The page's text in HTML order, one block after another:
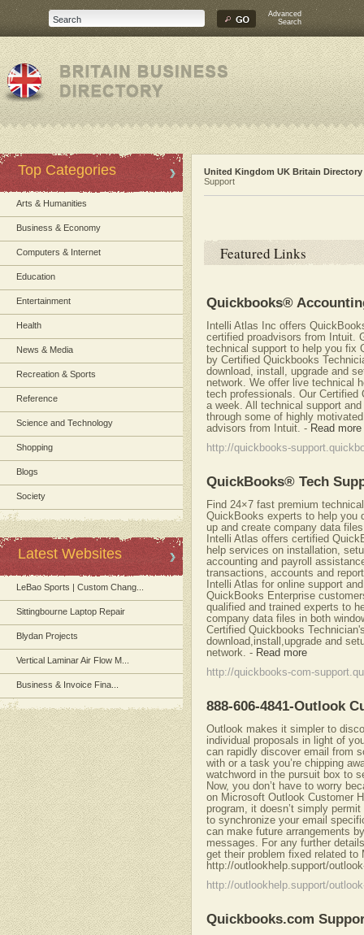
Advanced
Search
Top Categories
Arts & Humanities
Business & Economy
Computers & Internet
Education
Entertainment
Health
News & Media
Recreation & Sports
Reference
Science and Technology
Shopping
Blogs
Society
Latest Websites
LeBao Sports | Custom Chang...
Sittingbourne Laptop Repair
Blydan Projects
Vertical Laminar Air Flow M...
Business & Invoice Fina...
United Kingdom UK Britain Directory
Support
Featured Links
Quickbooks®
Intelli Atlas Inc offers
certified proadvisors from Intuit.
technical support to help you fix
by Certified Quickbooks
download, install, upgrade and
network. We offer live technical
tech professionals. Our
a week. All technical support
through some of highly
advisors from Intuit. - Read more
http://quickbooks-
QuickBooks® Tech
Find 24×7 fast premium
QuickBooks experts to help you
up and create company data
Intelli Atlas offers certified
help services on installation,
accounting and payroll
transactions, accounts and
Intelli Atlas for online support
QuickBooks Enterprise
qualified and trained experts to
company data files in both
Certified Quickbooks
download,install,upgrade and
network.
- Read more
http://quickbooks-com-
888-606-4841-Outlook
Outlook makes it simpler to
individual proposals in light of
can rapidly discover email from
with or a task you’re chipping
watchword in the pursuit box to
Now, you don’t have to worry
on Microsoft Outlook Customer
program, it doesn’t simply
to synchronize your email
can make future arrangements
messages. For any further
get their problem fixed related
http://outlookhelp.support/
http://outlookhelp.support/
Quickbooks.com